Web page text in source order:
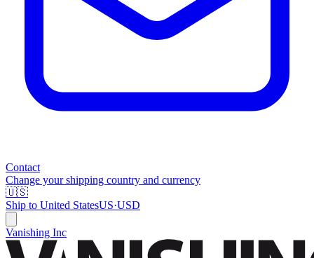
Contact
Change your shipping country and currency
🇺🇸
Ship to United StatesUS·USD
Vanishing Inc